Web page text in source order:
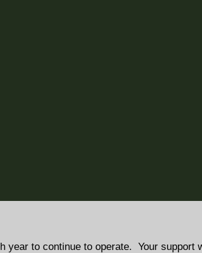
year to continue to operate. Your support